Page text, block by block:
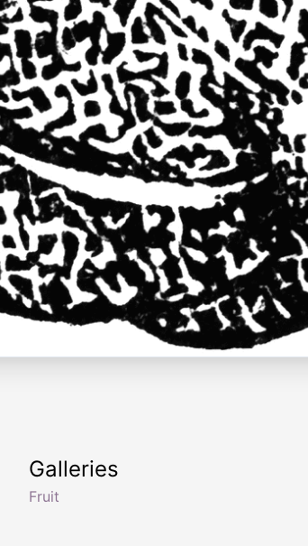
Galleries
Fruit